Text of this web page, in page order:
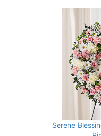
Serene